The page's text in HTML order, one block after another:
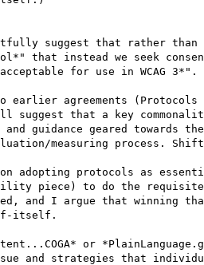
suggest that rather than
that instead we seek
for use in WCAG 3*".
earlier agreements (Protocols
suggest that a key
and guidance geared towards
measuring process.
adopting protocols as
piece) to do the requisite
and I argue that winning
itself.
or
and strategies that